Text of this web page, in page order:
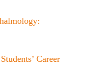
Career